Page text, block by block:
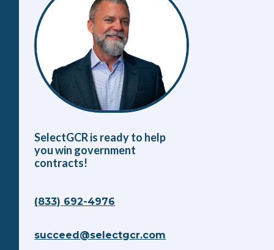
SelectGCR is ready to help
you win government
contracts!
(833) 692-4976
succeed@selectgcr.com